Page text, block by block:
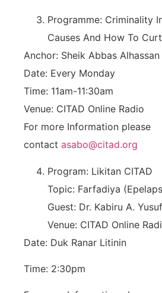
Programme: Criminality
Causes And How To
Anchor: Sheik Abbas Alhassan
Date: Every Monday
Time: 11am-11:30am
Venue: CITAD Online Radio
For more Information please
contact asabo@citad.org
Program: Likitan CITAD
Topic: Farfadiya
Guest: Dr. Kabiru A. Yusuf
Venue: CITAD Online
Date: Duk Ranar Litinin
Time: 2:30pm